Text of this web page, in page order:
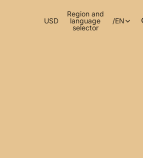
USD
Region and
language
selector
/EN